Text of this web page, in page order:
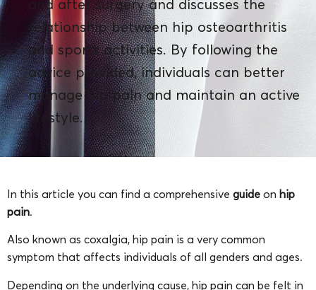
and after surgery and discusses the
relationship between hip osteoarthritis
and sports activities. By following the
advice provided, individuals can better
manage hip pain and maintain an active
lifestyle.
In this article you can find a comprehensive guide on hip
pain.
Also known as coxalgia, hip pain is a very common
symptom that affects individuals of all genders and ages.
Depending on the underlying cause, hip pain can be felt in